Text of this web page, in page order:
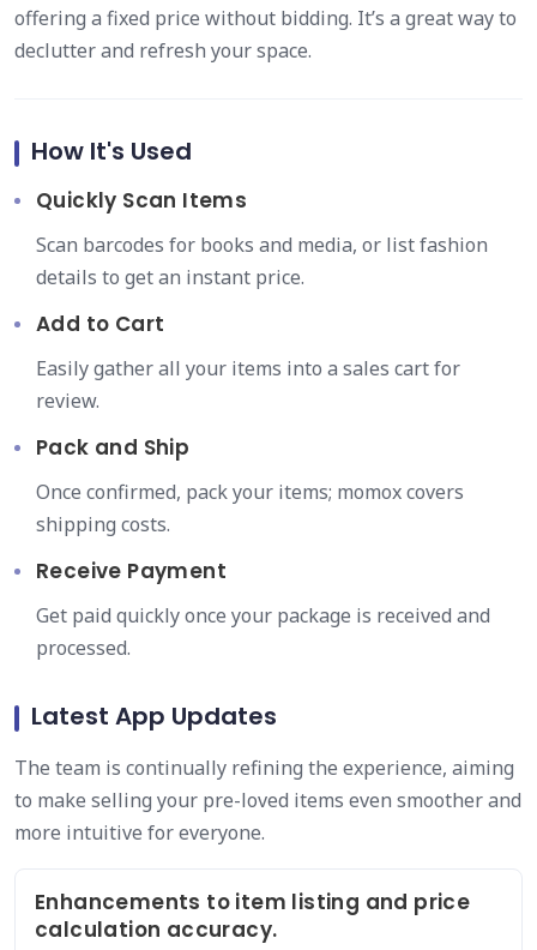
offering a fixed price without bidding. It’s a great way to
declutter and refresh your space.
How It's Used
Quickly Scan Items
Scan barcodes for books and media, or list fashion
details to get an instant price.
Add to Cart
Easily gather all your items into a sales cart for
review.
Pack and Ship
Once confirmed, pack your items; momox covers
shipping costs.
Receive Payment
Get paid quickly once your package is received and
processed.
Latest App Updates
The team is continually refining the experience, aiming
to make selling your pre-loved items even smoother and
more intuitive for everyone.
Enhancements to item listing and price
calculation accuracy.